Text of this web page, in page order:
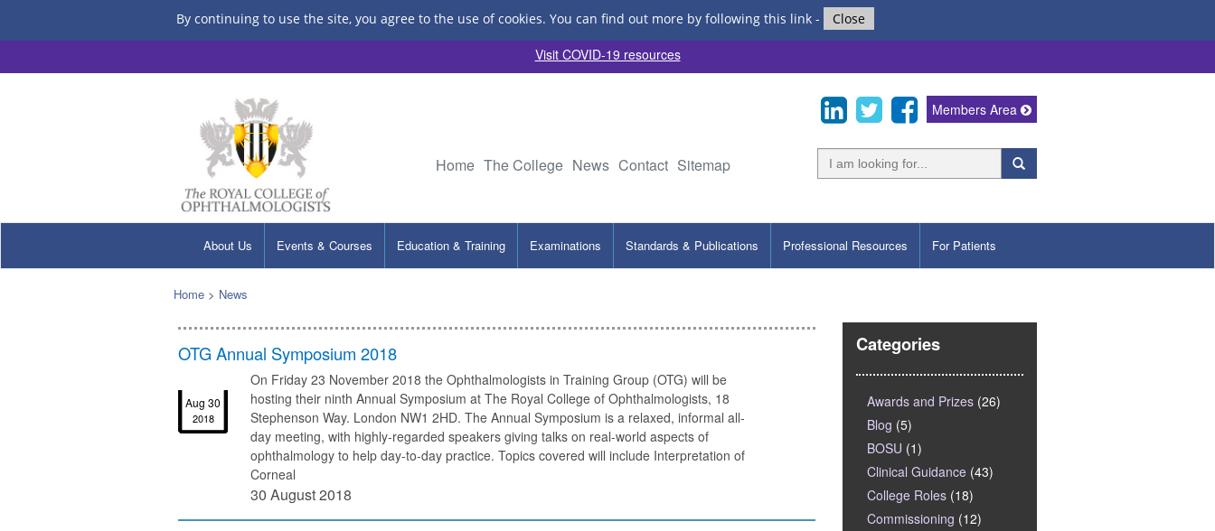
By continuing to use the site, you agree to the use of cookies. You can find out more by following this link- Close
Visit COVID-19 resources
Home The College News Contact Sitemap
Members Area
About Us Events & Courses Education & Training Examinations Standards & Publications Professional Resources For Patients
Home > News
OTG Annual Symposium 2018
Aug 30
2018
On Friday 23 November 2018 the Ophthalmologists in Training Group (OTG) will be
hosting their ninth Annual Symposium at The Royal College of Ophthalmologists, 18
Stephenson Way. London NW1 2HD. The Annual Symposium is a relaxed, informal all-
day meeting, with highly-regarded speakers giving talks on real-world aspects of
ophthalmology to help day-to-day practice. Topics covered will include Interpretation of
Corneal
30 August 2018
Categories
Awards and Prizes (26)
Blog (5)
BOSU (1)
Clinical Guidance (43)
College Roles (18)
Commissioning (12)